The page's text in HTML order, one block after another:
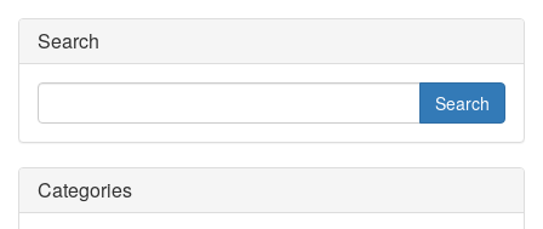
Search
Categories